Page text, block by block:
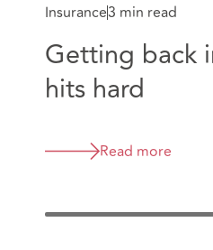
Insurance3 min read
Getting back
hits hard
Read more